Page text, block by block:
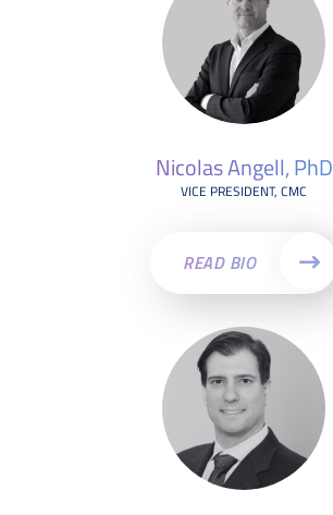
Nicolas Angell, PhD
VICE PRESIDENT, CMC
READ BIO